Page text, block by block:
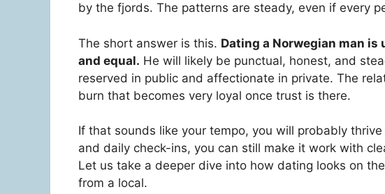
by the fjords. The patterns are steady, even if every
The short answer is this. Dating a Norwegian man
and equal. He will likely be punctual, honest, and
reserved in public and affectionate in private. The
burn that becomes very loyal once trust is there.
If that sounds like your tempo, you will probably
and daily check-ins, you can still make it work with
Let us take a deeper dive into how dating looks on
from a local.